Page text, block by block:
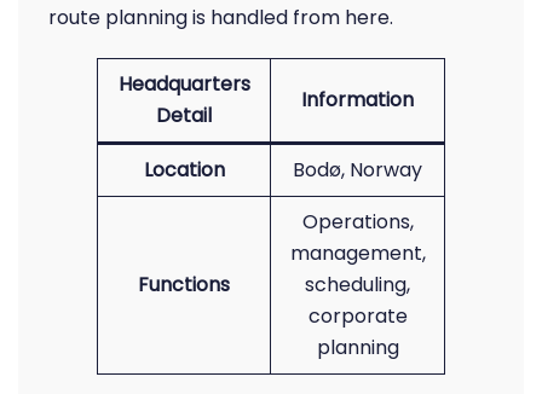
route planning is handled from here.
Headquarters
Detail
Information
Location Bodø, Norway
Functions
Operations,
management,
scheduling,
corporate
planning